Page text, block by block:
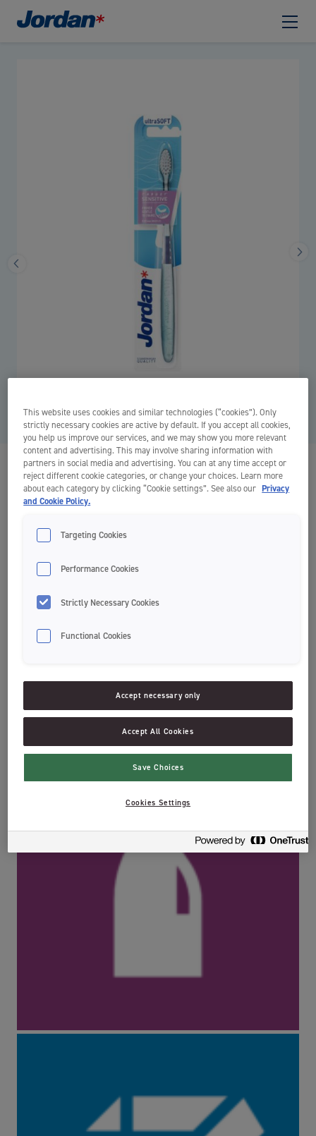
Target Sensitive
Adult Toothbrushes
Ultrasoft
The dentist’s favorite with its extra small head to reach all areas of
but also gentle to your teeth and enamel.
This website uses cookies and similar technologies (“cookies”). Only
strictly necessary cookies are active by default. If you accept all cookies,
you help us improve our services, and we may show you more relevant
content and advertising. This may involve sharing information with
partners in social media and advertising. You can at any time accept or
reject different cookie categories, or change your choices. Learn more
about each category by clicking “Cookie settings”. See also our Privacy
and Cookie Policy.
Targeting Cookies
Performance Cookies
Strictly Necessary Cookies
Functional Cookies
Accept necessary only
Accept All Cookies
Save Choices
Cookies Settings